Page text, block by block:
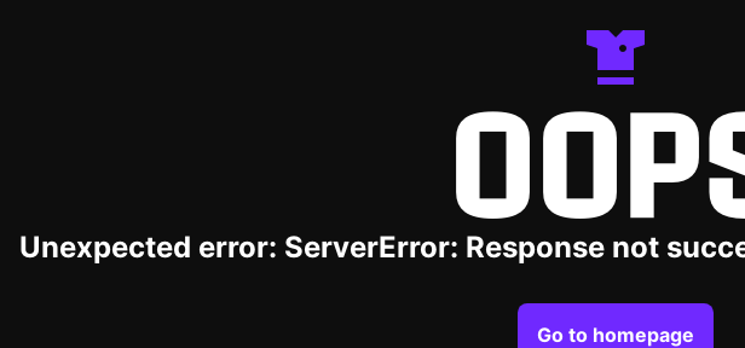
Unexpected error: ServerError: Response not
Go to homepage